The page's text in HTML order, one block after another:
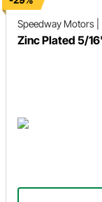
Speedway Motors
Zinc Plated 5/